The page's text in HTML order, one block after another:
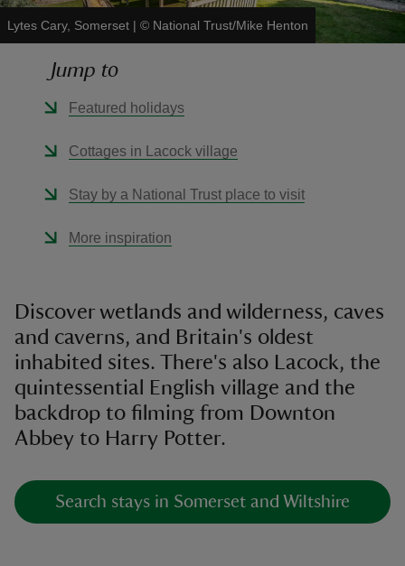
Lytes Cary, Somerset | © National Trust/Mike Henton
Jump to
Featured holidays
Cottages in Lacock village
Stay by a National Trust place to visit
More inspiration
Discover wetlands and wilderness, caves
and caverns, and Britain's oldest
inhabited sites. There's also Lacock, the
quintessential English village and the
backdrop to filming from Downton
Abbey to Harry Potter.
Search stays in Somerset and Wiltshire